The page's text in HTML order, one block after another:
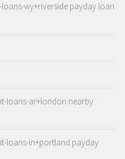
wy+riverside payday loan
loans-ar+london nearby
loans-in+portland payday